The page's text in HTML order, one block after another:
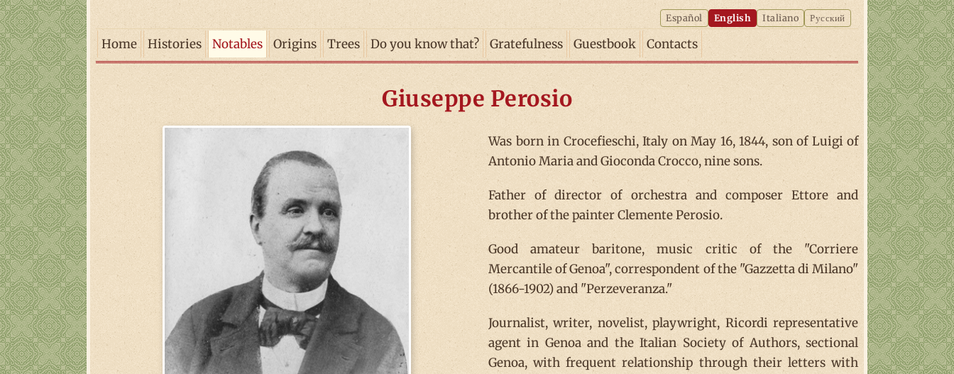
Español English Italiano Русский
Home Histories Notables Origins Trees Do you know that? Gratefulness Guestbook Contacts
Giuseppe Perosio
Was born in Crocefieschi, Italy on May 16, 1844, son of Luigi of
Antonio Maria and Gioconda Crocco, nine sons.
Father of director of orchestra and composer Ettore and
brother of the painter Clemente Perosio.
Good amateur baritone, music critic of the "Corriere
Mercantile of Genoa", correspondent of the "Gazzetta di Milano"
(1866-1902) and "Perzeveranza."
Journalist, writer, novelist, playwright, Ricordi representative
agent in Genoa and the Italian Society of Authors, sectional
Genoa, with frequent relationship through their letters with